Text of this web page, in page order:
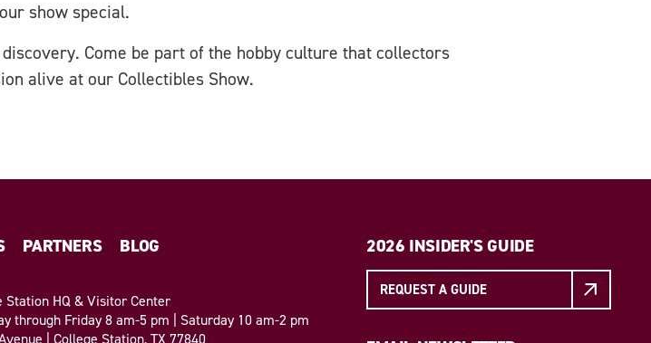
show special.
Come be part of the hobby culture that collectors
alive at our Collectibles Show.
PARTNERS BLOG
Station HQ & Visitor Center
through Friday 8 am-5 pm | Saturday 10 am-2 pm
| College Station, TX 77840
2026 INSIDER'S GUIDE
REQUEST A GUIDE